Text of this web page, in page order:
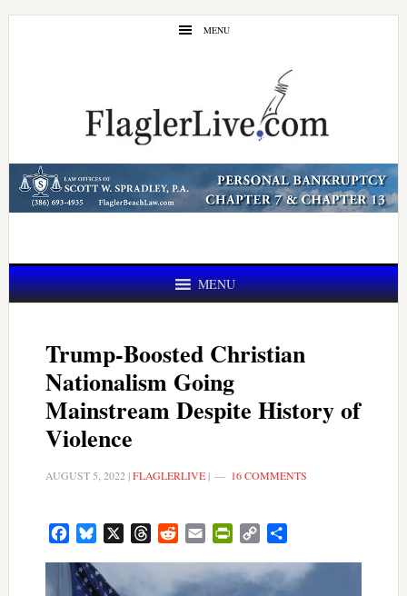
Skip
Skip
MENU
MENU
Trump-Boosted Christian
Nationalism Going
Mainstream Despite History of
Violence
AUGUST 5, 2022 |FLAGLERLIVE| 16 COMMENTS
FacebookBluesky ThreadsRedditEmail PrintFriendly
Copy